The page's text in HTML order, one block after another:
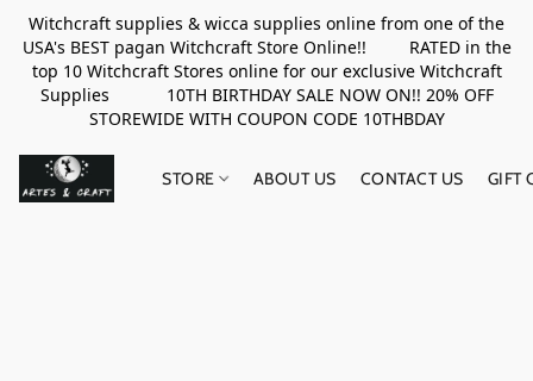
Witchcraft supplies & wicca supplies online from one of the
USA's BEST pagan Witchcraft Store Online!! RATED in the
top 10 Witchcraft Stores online for our exclusive Witchcraft
Supplies 10TH BIRTHDAY SALE NOW ON!! 20% OFF
STOREWIDE WITH COUPON CODE 10THBDAY
STORE ABOUT US CONTACT US GIFT